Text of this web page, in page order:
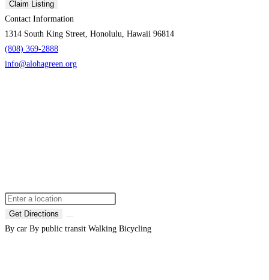
Claim Listing
Contact Information
1314 South King Street, Honolulu, Hawaii 96814
(808) 369-2888
info@alohagreen.org
Get Directions
By car By public transit Walking Bicycling